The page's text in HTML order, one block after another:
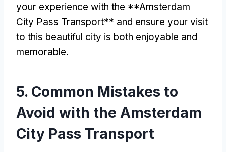
your experience with the **Amsterdam
City Pass Transport** and ensure your visit
to this beautiful city is both enjoyable and
memorable.
5. Common Mistakes to
Avoid with the Amsterdam
City Pass Transport